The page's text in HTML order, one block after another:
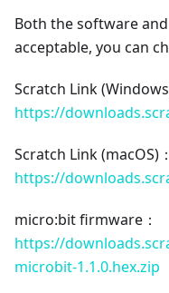
Both the software
acceptable, you can
Scratch Link
https://
Scratch Link (macOS)：
https://
micro:bit firmware：
https://
microbit-1.1.0.hex.zip